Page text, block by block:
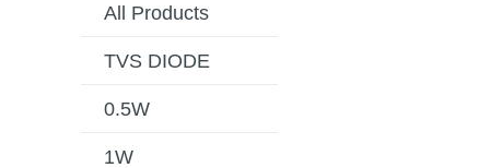
All Products
TVS DIODE
0.5W
1W